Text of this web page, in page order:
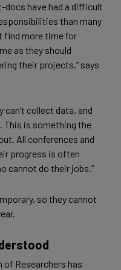
docs have had a difficult
than many
find more time for
as they should
their projects,” says
can’t collect data, and
This is something the
All conferences and
progress is often
cannot do their jobs.”
so they cannot
Researchers has